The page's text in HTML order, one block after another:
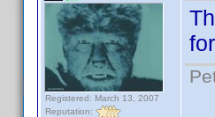
Registered: March 13, 2007
Reputation: